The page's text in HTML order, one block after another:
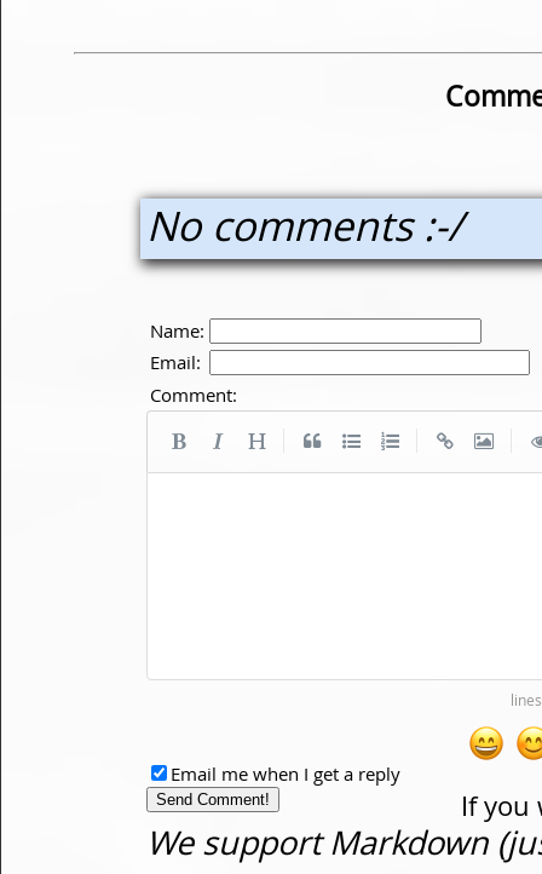
No comments :-/
Name:
Email:
Comment:
If you
Email me when I get a reply
We support Markdown